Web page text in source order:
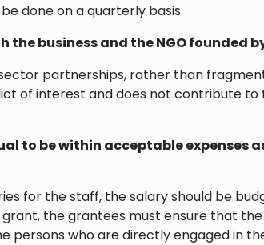
done on a quarterly basis.
business and the NGO founded
partnerships, rather than
of interest and does not contribute
to be within acceptable expenses
for the staff, the salary should be
the grantees must ensure that
persons who are directly engaged in